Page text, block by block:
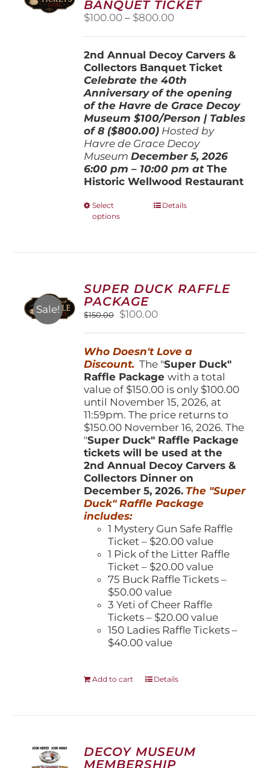
chosen
on
the
page
BANQUET TICKET
$100.00 – $800.00Price
through
$800.00
2nd Annual Decoy Carvers &
Collectors Banquet Ticket
Celebrate the 40th
Anniversary of the opening
of the Havre de Grace Decoy
Museum$100/Person | Tables
of 8 ($800.00) Hosted by
Havre de Grace Decoy
Museum December 5, 2026
6:00 pm – 10:00 pm atThe
Historic Wellwood Restaurant
Select
options
This
options
may
chosen
on
product
page
Details
Sale!
SUPER DUCK RAFFLE
PACKAGE
$150.00
Original
$150.00.
$100.00Current
$100.00.
Who Doesn't Love a
Discount. The "Super Duck"
Raffle Packagewith a total
value of $150.00 is only $100.00
until November 15, 2026, at
11:59pm. The price returns to
$150.00 November 16, 2026. The
"Super Duck" Raffle Package
tickets will be used at the
2nd Annual Decoy Carvers &
Collectors Dinner on
December 5, 2026. The "Super
Duck" Raffle Package
includes:
1 Mystery Gun Safe Raffle
Ticket – $20.00 value
1 Pick of the Litter Raffle
Ticket – $20.00 value
75 Buck Raffle Tickets –
$50.00 value
3 Yeti of Cheer Raffle
Tickets – $20.00 value
150 Ladies Raffle Tickets –
$40.00 value
Add to cart Details
DECOY MUSEUM
MEMBERSHIP